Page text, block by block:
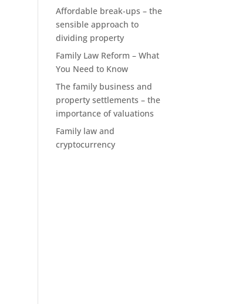
Affordable break-ups – the
sensible approach to
dividing property
Family Law Reform – What
You Need to Know
The family business and
property settlements – the
importance of valuations
Family law and
cryptocurrency